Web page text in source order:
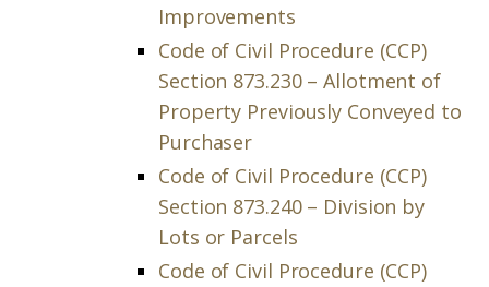
Improvements
Code of Civil Procedure (CCP)
Section 873.230 – Allotment of
Property Previously Conveyed to
Purchaser
Code of Civil Procedure (CCP)
Section 873.240 – Division by
Lots or Parcels
Code of Civil Procedure (CCP)